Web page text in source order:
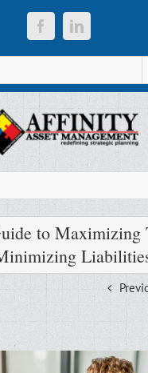
FacebookLinkedIn
to Maximizing